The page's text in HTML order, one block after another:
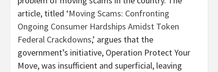
article, titled ‘Moving Scams: Confronting
Ongoing Consumer Hardships Amidst Token
Federal Crackdowns,’ argues that the
government’s initiative, Operation Protect Your
Move, was insufficient and superficial, leaving